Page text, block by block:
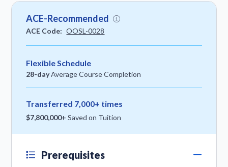
ACE-Recommended
ACE Code: OOSL-0028
Flexible Schedule
28-dayAverage Course Completion
Transferred 7,000+ times
$7,800,000+ Saved on Tuition
Prerequisites